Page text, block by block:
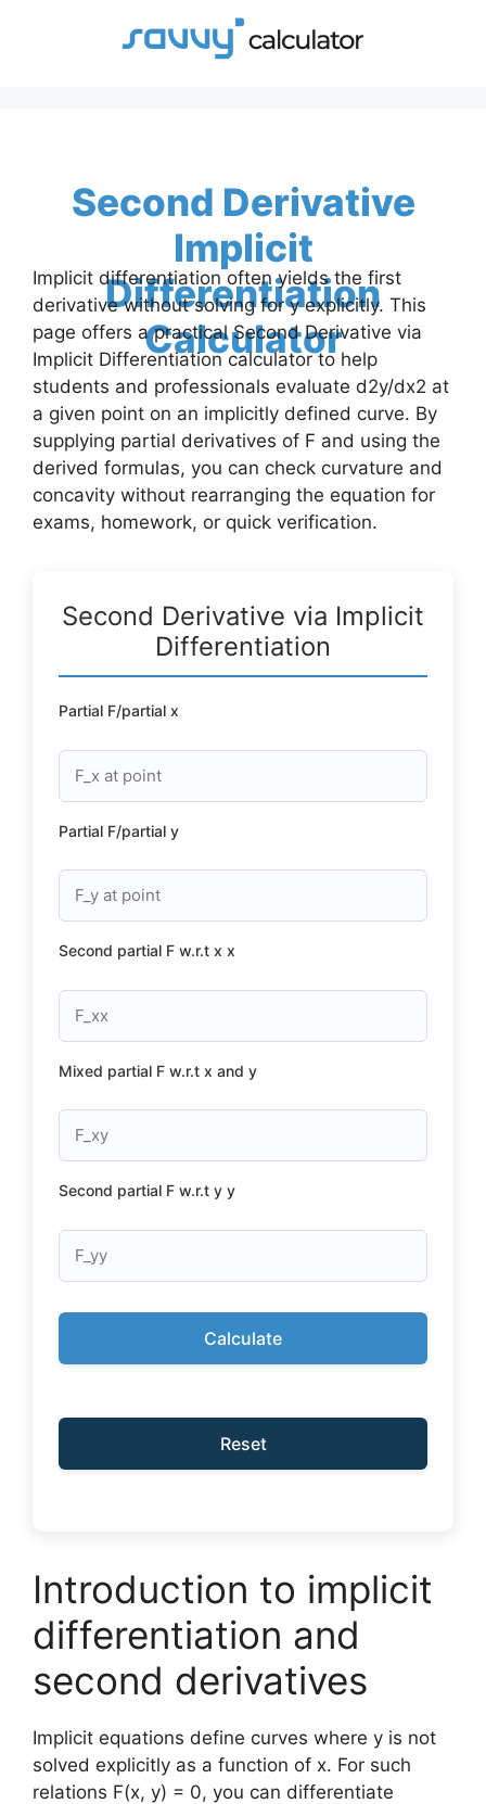
Second Derivative
Implicit
Differentiation
Calculator
Implicit differentiation often yields the first
derivative without solving for y explicitly. This
page offers a practical Second Derivative via
Implicit Differentiation calculator to help
students and professionals evaluate d2y/dx2 at
a given point on an implicitly defined curve. By
supplying partial derivatives of F and using the
derived formulas, you can check curvature and
concavity without rearranging the equation for
exams, homework, or quick verification.
Second Derivative via Implicit
Differentiation
Partial F/partial x
Partial F/partial y
Second partial F w.r.t x x
Mixed partial F w.r.t x and y
Second partial F w.r.t y y
Calculate
Reset
Introduction to implicit
differentiation and
second derivatives
Implicit equations define curves where y is not
solved explicitly as a function of x. For such
relations F(x, y) = 0, you can differentiate